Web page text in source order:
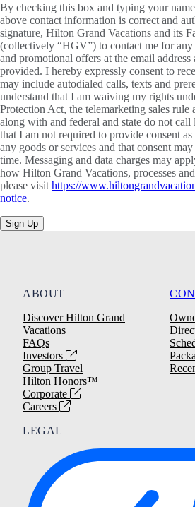
By checking this box and typing your
above contact information is correct and
signature, Hilton Grand Vacations and its
(collectively “HGV”) to contact me for
and promotional offers at the email address
provided. I hereby expressly consent to
may include autodialed calls, texts and
understand that I am waiving my rights
Protection Act, the telemarketing sales rule
along with and federal and state do not
that I am not required to provide consent
any goods or services and that consent
time. Messaging and data charges may
how Hilton Grand Vacations, processes
please visit https://
notice.
Sign Up
ABOUT
Discover Hilton Grand
Vacations
FAQs
Investors
Group Travel
Hilton Honors™
Corporate
Careers
LEGAL